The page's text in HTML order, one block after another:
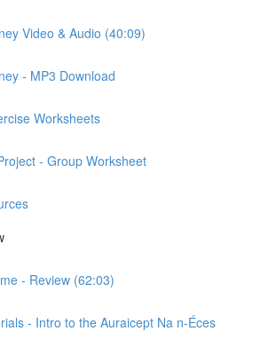
Video & Audio (40:09)
- MP3 Download
Worksheets
- Group Worksheet
- Review (62:03)
- Intro to the Auraicept Na n-Éces